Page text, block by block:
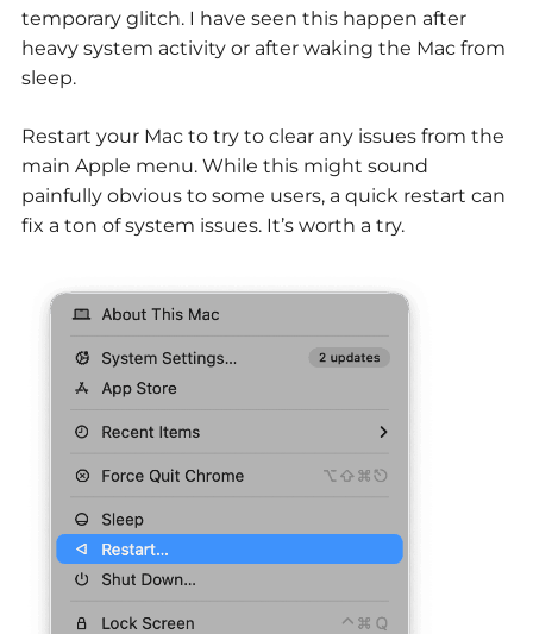
temporary glitch. I have seen this happen after
heavy system activity or after waking the Mac from
sleep.
Restart your Mac to try to clear any issues from the
main Apple menu. While this might sound
painfully obvious to some users, a quick restart can
fix a ton of system issues. It’s worth a try.